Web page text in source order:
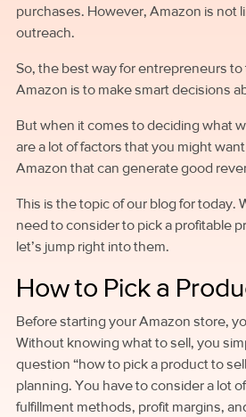
purchases. However, Amazon is not
outreach.
So, the best way for entrepreneurs
Amazon is to make smart decisions
But when it comes to deciding what
are a lot of factors that you might
Amazon that can generate good
This is the topic of our blog for
need to consider to pick a profitable
let’s jump right into them.
How to Pick a
Before starting your Amazon store,
Without knowing what to sell, you
question “how to pick a product to
planning. You have to consider a lot
fulfillment methods, profit margins,